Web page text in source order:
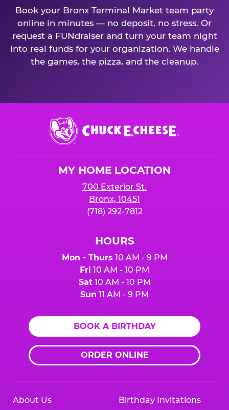
Book your Bronx Terminal Market team party
online in minutes — no deposit, no stress. Or
request a FUNdraiser and turn your team night
into real funds for your organization. We handle
the games, the pizza, and the cleanup.
Chuck
E.
Cheese
MY HOME LOCATION
700 Exterior St.
Bronx, 10451
(718) 292-7812
HOURS
Mon - Thurs 10 AM - 9 PM
Fri 10 AM - 10 PM
Sat10 AM - 10 PM
Sun 11 AM - 9 PM
BOOK A BIRTHDAY
ORDER ONLINE
About Us Birthday Invitations